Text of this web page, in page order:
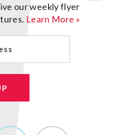
our weekly flyer
Learn More »